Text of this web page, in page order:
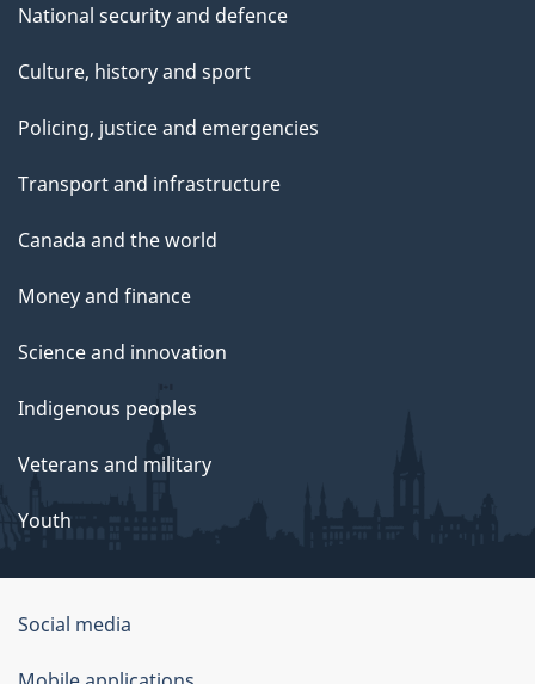
National security and defence
Culture, history and sport
Policing, justice and emergencies
Transport and infrastructure
Canada and the world
Money and finance
Science and innovation
Indigenous peoples
Veterans and military
Youth
About
Social media